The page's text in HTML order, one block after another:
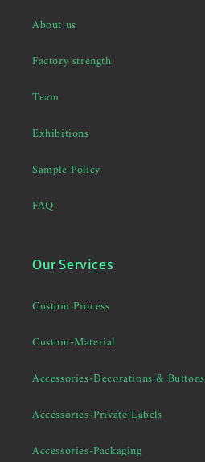
About us
Factory strength
Team
Exhibitions
Sample Policy
FAQ
Our Services
Custom Process
Custom-Material
Accessories-Decorations & Buttons
Accessories-Private Labels
Accessories-Packaging